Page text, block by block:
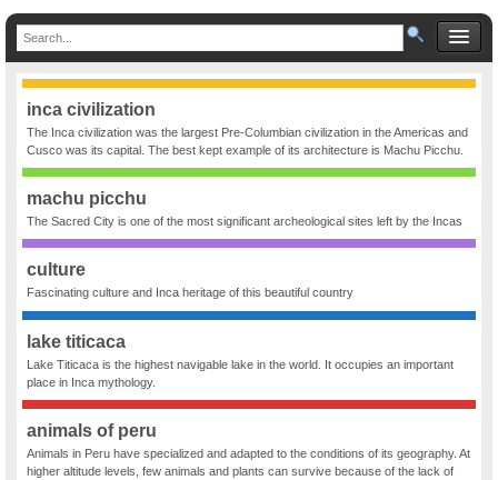
inca civilization
The Inca civilization was the largest Pre-Columbian civilization in the Americas and
Cusco was its capital. The best kept example of its architecture is Machu Picchu.
machu picchu
The Sacred City is one of the most significant archeological sites left by the Incas
culture
Fascinating culture and Inca heritage of this beautiful country
lake titicaca
Lake Titicaca is the highest navigable lake in the world. It occupies an important
place in Inca mythology.
animals of peru
Animals in Peru have specialized and adapted to the conditions of its geography. At
higher altitude levels, few animals and plants can survive because of the lack of